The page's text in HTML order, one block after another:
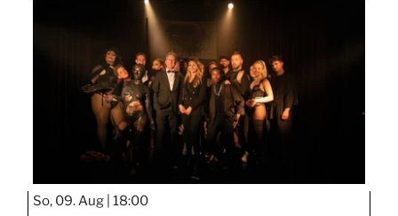
So, 09. Aug | 18:00